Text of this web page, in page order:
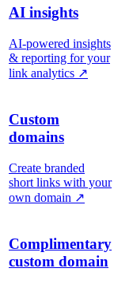
AI insights
AI-powered insights
& reporting for your
link analytics ↗
Custom
domains
Create branded
short links with your
own domain ↗
Complimentary
custom domain